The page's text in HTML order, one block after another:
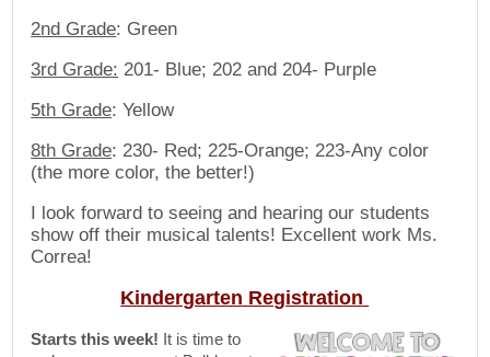
2nd Grade: Green
3rd Grade: 201- Blue; 202 and 204- Purple
5th Grade: Yellow
8th Grade: 230- Red; 225-Orange; 223-Any color
(the more color, the better!)
I look forward to seeing and hearing our students
show off their musical talents! Excellent work Ms.
Correa!
Kindergarten Registration
Starts this week! It is time to